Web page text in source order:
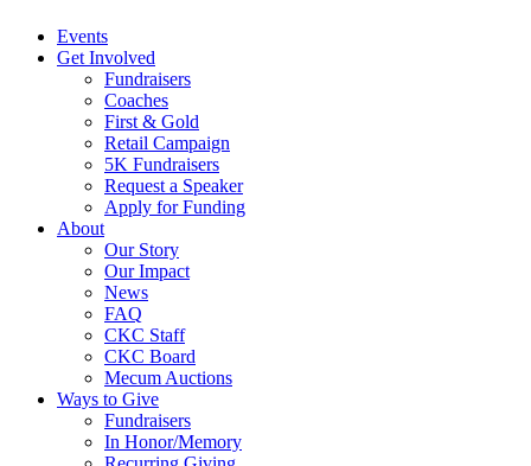
Events
Get Involved
Fundraisers
Coaches
First & Gold
Retail Campaign
5K Fundraisers
Request a Speaker
Apply for Funding
About
Our Story
Our Impact
News
FAQ
CKC Staff
CKC Board
Mecum Auctions
Ways to Give
Fundraisers
In Honor/Memory